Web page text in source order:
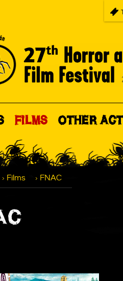
FILMS OTHER
Films FNAC